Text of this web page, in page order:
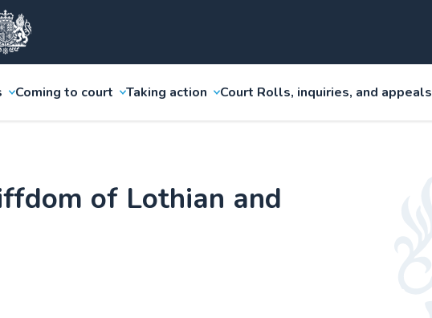
Coming to court Taking action Court Rolls, inquiries, and appeals
of Lothian and